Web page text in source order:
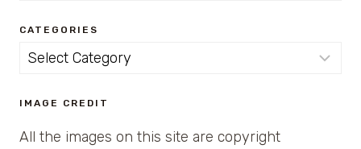
CATEGORIES
Categories
IMAGE CREDIT
All the images on this site are copyright